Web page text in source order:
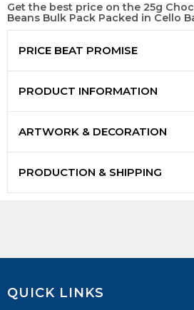
Get the best price on the 25g
Beans Bulk Pack Packed in Cello
PRICE BEAT PROMISE
PRODUCT INFORMATION
ARTWORK & DECORATION
PRODUCTION & SHIPPING
QUICK LINKS